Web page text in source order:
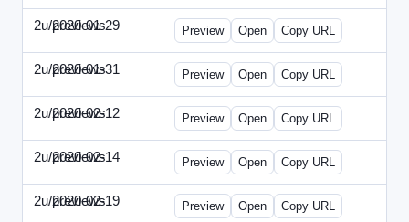
2u/previews
2020-01-29 2u-2020-0129-WPN.html
Preview Open Copy URL
2u/previews
2020-01-31 2u-2020-0131-WSN.html
Preview Open Copy URL
2u/previews
2020-02-12 2u-2020-0212-DPN.html
Preview Open Copy URL
2u/previews
2020-02-14 2u-2020-0214-AI.html
Preview Open Copy URL
2u/previews
2020-02-19 2u-2020-0219-MAI.html
Preview Open Copy URL